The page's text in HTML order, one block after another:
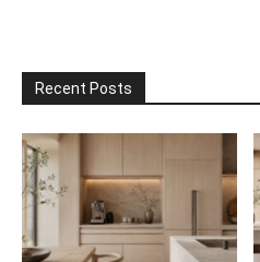
Recent Posts